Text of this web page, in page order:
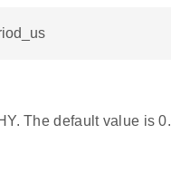
The default value is 0.